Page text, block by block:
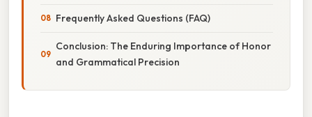
Frequently Asked Questions (FAQ)
Conclusion: The Enduring Importance of Honor
and Grammatical Precision